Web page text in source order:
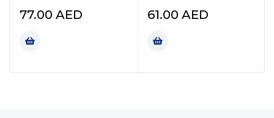
77.00 AED 61.00 AED